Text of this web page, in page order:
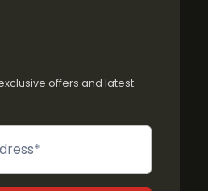
offers and latest